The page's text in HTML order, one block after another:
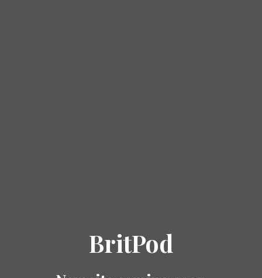
BritPod